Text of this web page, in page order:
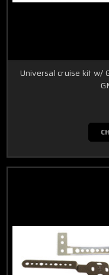
Universal cruise kit w/